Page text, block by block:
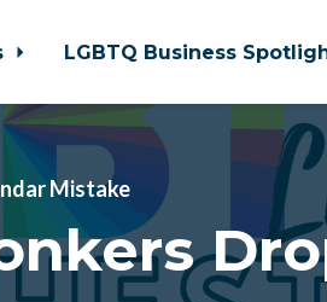
LGBTQ Business
Mistake